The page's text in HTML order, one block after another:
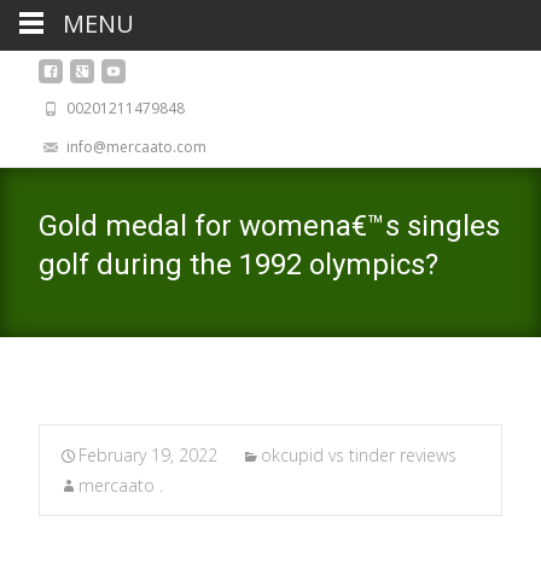
00201211479848
info@mercaato.com
Gold medal for womena€™s singles
golf during the 1992 olympics?
February 19, 2022
okcupid vs tinder reviews
mercaato .
MENU